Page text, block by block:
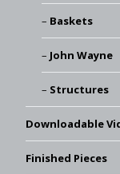
Baskets
John Wayne
Structures
Downloadable
Finished Pieces